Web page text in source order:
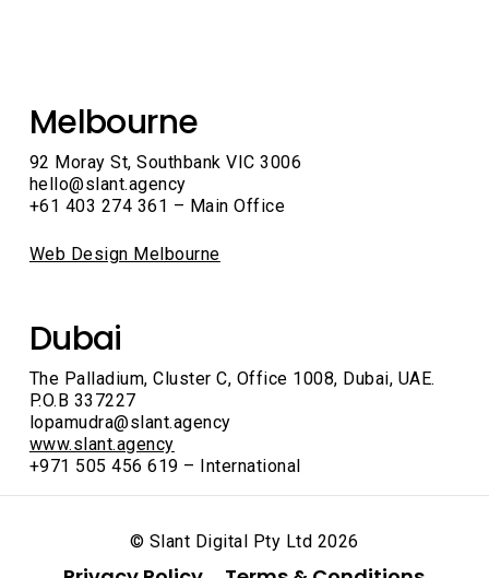
Melbourne
92 Moray St, Southbank VIC 3006
hello@slant.agency
+61 403 274 361 – Main Office
Web Design Melbourne
Dubai
The Palladium, Cluster C, Office 1008, Dubai, UAE.
P.O.B 337227
lopamudra@slant.agency
www.slant.agency
+971 505 456 619 – International
© Slant Digital Pty Ltd 2026